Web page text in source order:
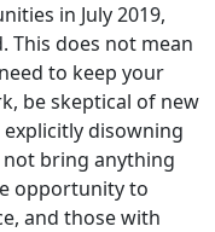
in July 2019,
This does not mean
to keep your
be skeptical of new
disowning
bring anything
opportunity to
and those with